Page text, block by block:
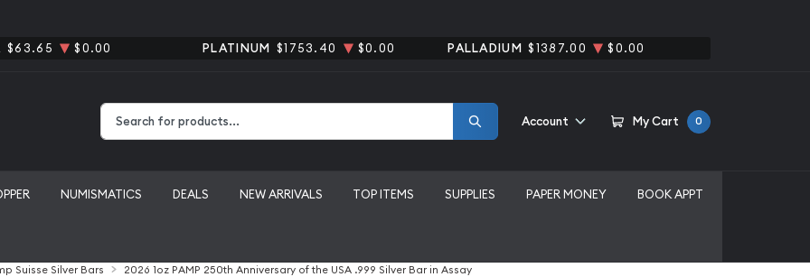
$63.65 $0.00 PLATINUM $1753.40 $0.00 PALLADIUM $1387.00 $0.00
Account My Cart 0
NUMISMATICS DEALS NEW ARRIVALS TOP ITEMS SUPPLIES PAPER MONEY BOOK APPT
Suisse Silver Bars 2026 1oz PAMP 250th Anniversary of the USA .999 Silver Bar in Assay